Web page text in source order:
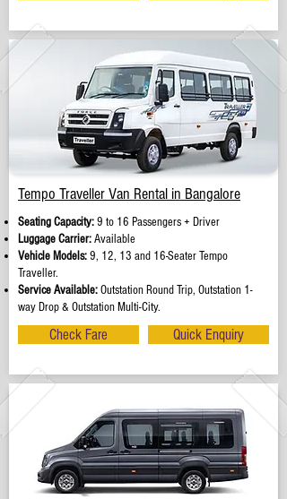
Tempo Traveller Van Rental in Bangalore
Seating Capacity:9 to 16 Passengers + Driver
Luggage Carrier:Available
Vehicle Models:9, 12, 13 and 16-Seater Tempo
Traveller.
Service Available:Outstation Round Trip, Outstation 1-
way Drop & Outstation Multi-City.
Check Fare Quick Enquiry